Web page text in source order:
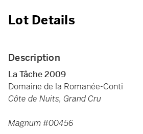
Lot Details
Description
La Tâche 2009
Domaine de la Romanée-Conti
Côte de Nuits, Grand Cru
Magnum #00456